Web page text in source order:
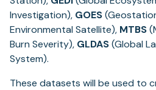
Investigation), GOES
Environmental Satellite), MTBS
Burn Severity), GLDAS(Global
System).
These datasets will be used to